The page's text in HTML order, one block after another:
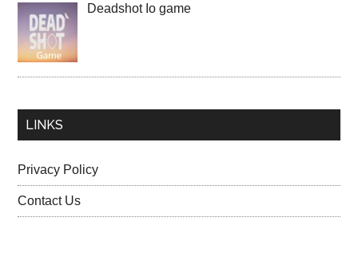
Deadshot Io game
LINKS
Privacy Policy
Contact Us